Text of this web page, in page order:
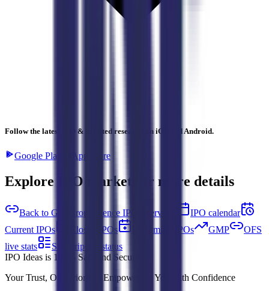
Follow the latest IPO & unlisted research on iOS and Android.
Google Play App Store
Explore IPO market for more details
Back to Gsp Crop Science IPO overview
IPO calendar
Current IPOs
Closed IPOs Upcoming IPOs GMP
OFS
live stats
Subscription status
IPO Ideas is 100% Safe and Secure!
Your Trust, Our Priority - Empowering You with Confidence